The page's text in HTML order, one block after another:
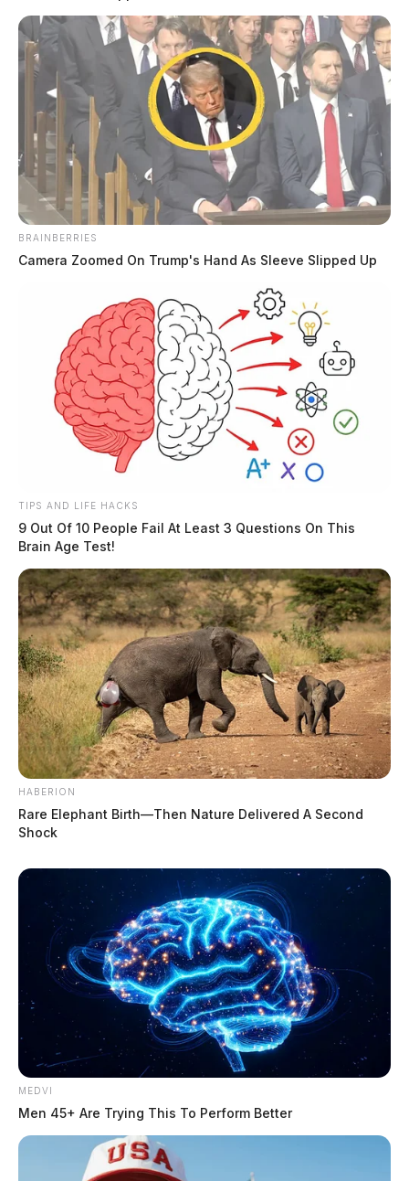
BRAINBERRIES
Camera Zoomed On Trump's Hand As Sleeve Slipped Up
TIPS AND LIFE HACKS
9 Out Of 10 People Fail At Least 3 Questions On This
Brain Age Test!
HABERION
Rare Elephant Birth—Then Nature Delivered A Second
Shock
MEDVI
Men 45+ Are Trying This To Perform Better